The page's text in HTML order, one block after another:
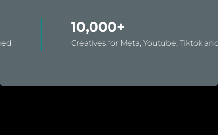
10,000+
Creatives for Meta, Youtube, Tiktok and Snap.